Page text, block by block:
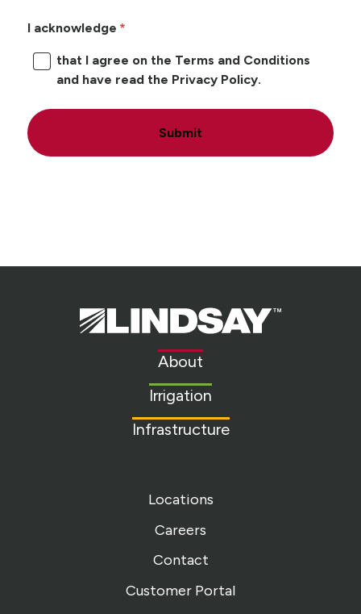
I acknowledge
that I agree on the Terms and Conditions
and have read the Privacy Policy.
Submit
Lindsay.
Link
About
Irrigation
Infrastructure
Locations
Careers
Contact
Customer Portal